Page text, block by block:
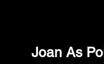
Joan As